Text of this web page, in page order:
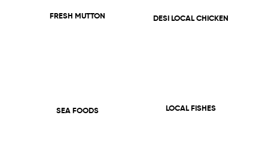
FRESH MUTTON DESI LOCAL CHICKEN
SEA FOODS LOCAL FISHES